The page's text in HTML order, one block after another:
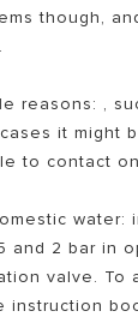
though,
reasons: ,
it might
to contact
water:
2 bar in
valve. To
instruction